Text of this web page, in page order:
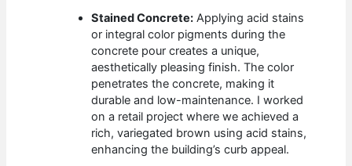
Stained Concrete: Applying acid stains
or integral color pigments during the
concrete pour creates a unique,
aesthetically pleasing finish. The color
penetrates the concrete, making it
durable and low-maintenance. I worked
on a retail project where we achieved a
rich, variegated brown using acid stains,
enhancing the building’s curb appeal.